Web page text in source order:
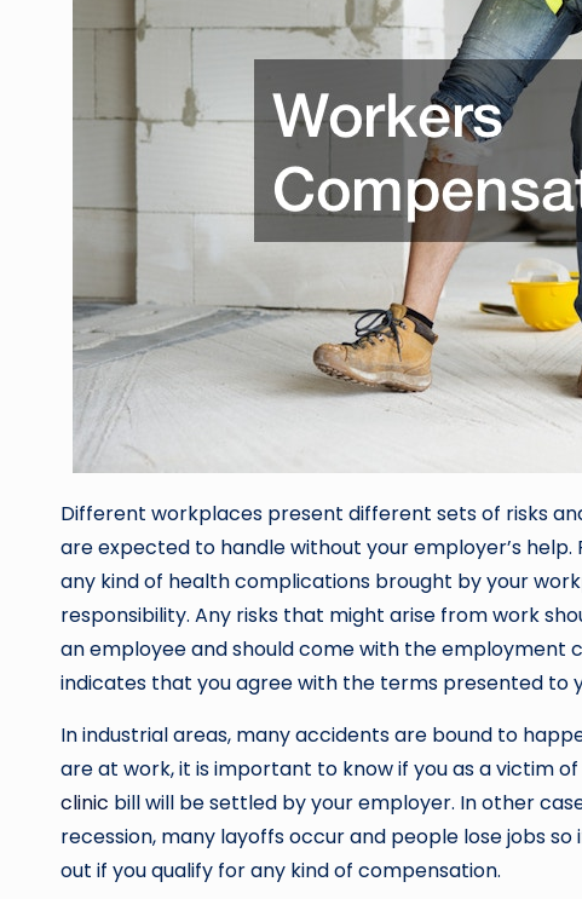
Different workplaces present different sets of risks
are expected to handle without your employer’s
any kind of health complications brought by your
responsibility. Any risks that might arise from work
an employee and should come with the
indicates that you agree with the terms presented to
In industrial areas, many accidents are bound to
are at work, it is important to know if you as a victim
clinic bill will be settled by your employer. In other
recession, many layoffs occur and people lose jobs
out if you qualify for any kind of compensation.